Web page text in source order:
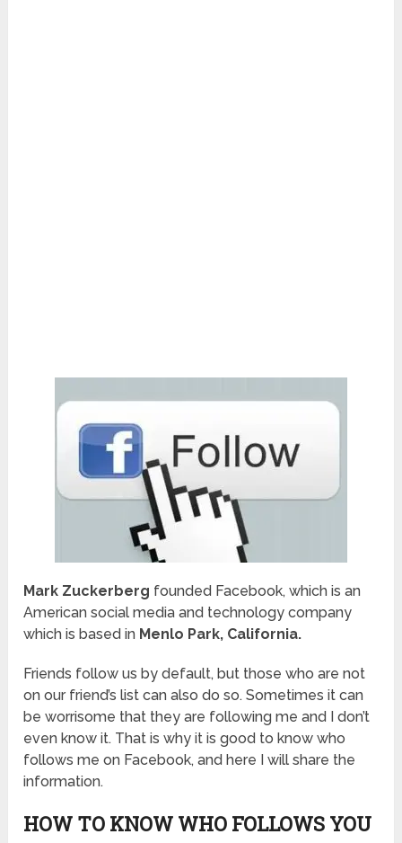
Mark Zuckerberg founded Facebook, which is an
American social media and technology company
which is based in Menlo Park, California.
Friends follow us by default, but those who are not
on our friend’s list can also do so. Sometimes it can
be worrisome that they are following me and I don’t
even know it. That is why it is good to know who
follows me on Facebook, and here I will share the
information.
HOW TO KNOW WHO FOLLOWS YOU